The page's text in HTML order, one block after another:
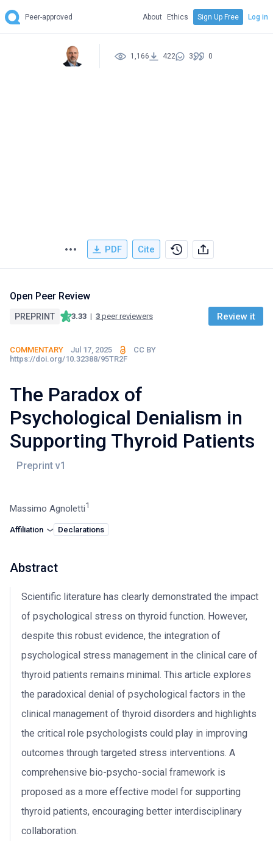
Peer-approved About Ethics Sign Up Free Log in
1,166 422 3 0
PDF Cite
Open Peer Review
PREPRINT 3.33 | 3 peer reviewers Review it
COMMENTARY Jul 17, 2025
CC BY
https://doi.org/10.32388/95TR2F
The Paradox of
Psychological Denialism in
Supporting Thyroid Patients
Massimo Agnoletti1
Affiliation Declarations
Abstract
Scientific literature has clearly demonstrated the impact
of psychological stress on thyroid function. However,
despite this robust evidence, the integration of
psychological stress management in the clinical care of
thyroid patients remains minimal. This article explores
the paradoxical denial of psychological factors in the
clinical management of thyroid disorders and highlights
the critical role psychologists could play in improving
outcomes through targeted stress interventions. A
comprehensive bio-psycho-social framework is
proposed as a more effective model for supporting
thyroid patients, encouraging better interdisciplinary
collaboration.